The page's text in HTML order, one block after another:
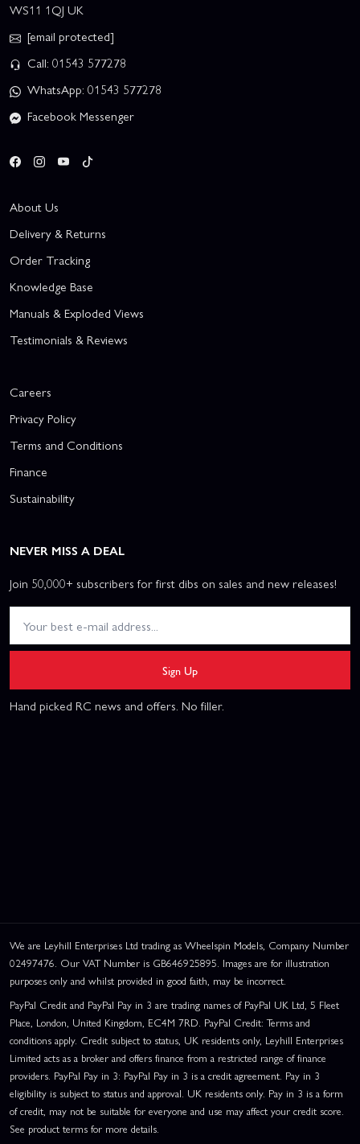
WS11 1QJ UK
[email protected]
Call: 01543 577278
WhatsApp: 01543 577278
Facebook Messenger
About Us
Delivery & Returns
Order Tracking
Knowledge Base
Manuals & Exploded Views
Testimonials & Reviews
Careers
Privacy Policy
Terms and Conditions
Finance
Sustainability
NEVER MISS A DEAL
Join 50,000+ subscribers for first dibs on sales and new releases!
Sign Up
Hand picked RC news and offers. No filler.
We are Leyhill Enterprises Ltd trading as Wheelspin Models, Company Number
02497476. Our VAT Number is GB646925895. Images are for illustration
purposes only and whilst provided in good faith, may be incorrect.
PayPal Credit and PayPal Pay in 3 are trading names of PayPal UK Ltd, 5 Fleet
Place, London, United Kingdom, EC4M 7RD. PayPal Credit: Terms and
conditions apply. Credit subject to status, UK residents only, Leyhill Enterprises
Limited acts as a broker and offers finance from a restricted range of finance
providers. PayPal Pay in 3: PayPal Pay in 3 is a credit agreement. Pay in 3
eligibility is subject to status and approval. UK residents only. Pay in 3 is a form
of credit, may not be suitable for everyone and use may affect your credit score.
See product terms for more details.